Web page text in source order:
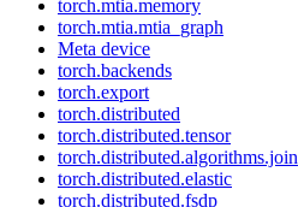
torch.mtia.memory
torch.mtia.mtia_graph
Meta device
torch.backends
torch.export
torch.distributed
torch.distributed.tensor
torch.distributed.algorithms.join
torch.distributed.elastic
torch.distributed.fsdp